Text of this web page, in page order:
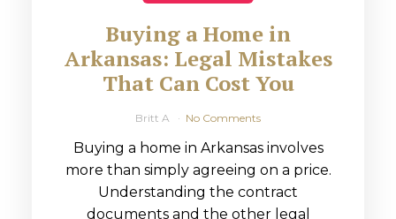
Buying a Home in
Arkansas: Legal Mistakes
That Can Cost You
Britt A No Comments
Buying a home in Arkansas involves
more than simply agreeing on a price.
Understanding the contract
documents and the other legal